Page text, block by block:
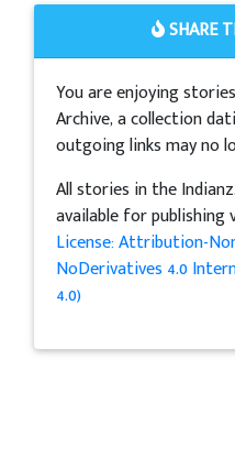
SHARE
You are enjoying
Archive, a collection
outgoing links may no
All stories in the
available for publishing
License: Attribution-
NoDerivatives 4.0
4.0)